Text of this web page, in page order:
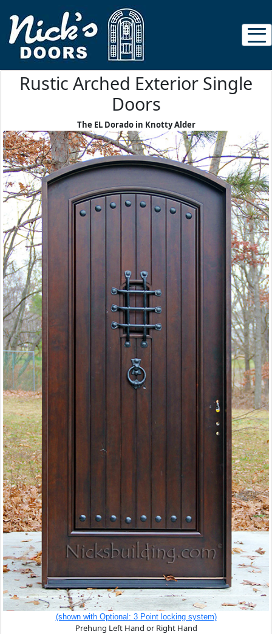
Rustic Arched Exterior Single
Doors
The EL Dorado in Knotty Alder
(shown with Optional: 3 Point locking system)
Prehung Left Hand or Right Hand